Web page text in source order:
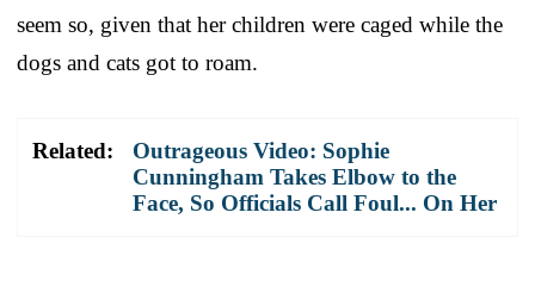
seem so, given that her children were caged while the
dogs and cats got to roam.
Related:
Outrageous Video: Sophie
Cunningham Takes Elbow to the
Face, So Officials Call Foul... On Her